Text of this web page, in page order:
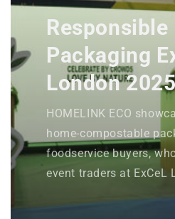
Responsible
Packaging
London
HOMELINK ECO
home-compostable
foodservice buyers,
event traders at ExCeL